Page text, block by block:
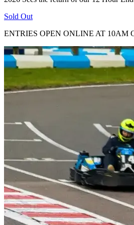
Sold Out
ENTRIES OPEN ONLINE AT 10AM